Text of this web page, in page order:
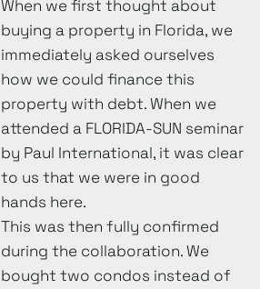
When we first thought about
buying a property in Florida, we
immediately asked ourselves
how we could finance this
property with debt. When we
attended a FLORIDA-SUN seminar
by Paul International, it was clear
to us that we were in good
hands here.
This was then fully confirmed
during the collaboration. We
bought two condos instead of